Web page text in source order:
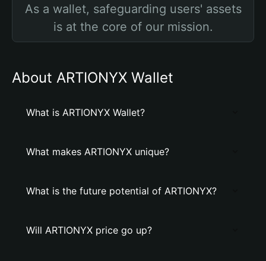
As a wallet, safeguarding users' assets
is at the core of our mission.
About ARTIONYX Wallet
What is ARTIONYX Wallet?
What makes ARTIONYX unique?
What is the future potential of ARTIONYX?
Will ARTIONYX price go up?